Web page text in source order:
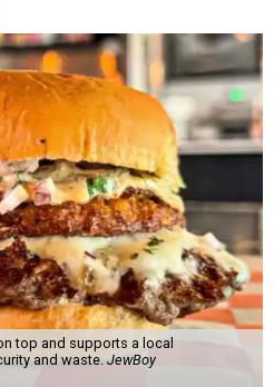
top and supports a local
and waste. JewBoy